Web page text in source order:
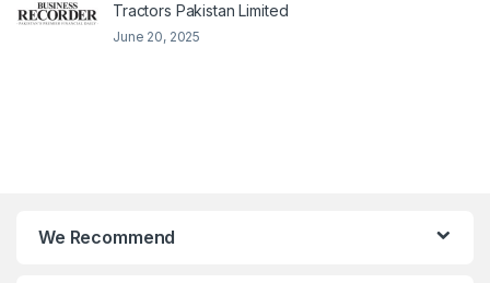
Tractors Pakistan Limited
June 20, 2025
We Recommend